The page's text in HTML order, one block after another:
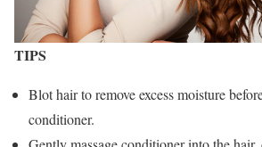
TIPS
Blot hair to remove excess moisture
conditioner.